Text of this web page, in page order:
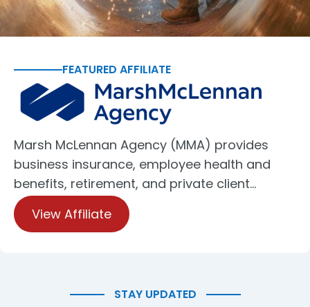
FEATURED AFFILIATE
Marsh McLennan Agency (MMA) provides
business insurance, employee health and
benefits, retirement, and private client…
View Affiliate
STAY UPDATED